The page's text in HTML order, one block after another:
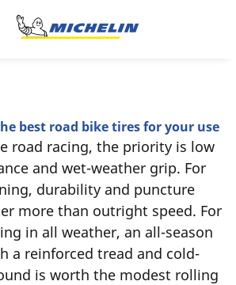
best road bike tires for your use
road racing, the priority is low
and wet-weather grip. For
durability and puncture
more than outright speed. For
in all weather, an all-season
a reinforced tread and cold-
is worth the modest rolling